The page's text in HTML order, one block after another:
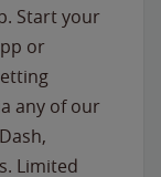
Start your
or
any of our
Limited